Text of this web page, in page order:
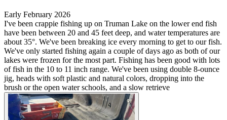
Early February 2026
I've been crappie fishing up on Truman Lake on the lower end fish
have been between 20 and 45 feet deep, and water temperatures are
about 35°. We've been breaking ice every morning to get to our fish.
We've only started fishing again a couple of days ago as both of our
lakes were frozen for the most part. Fishing has been good with lots
of fish in the 10 to 11 inch range. We've been using double 8-ounce
jig, heads with soft plastic and natural colors, dropping into the
brush or the open water schools, and a slow retrieve